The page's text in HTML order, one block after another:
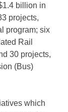
billion in
projects,
program; six
Rail
30 projects,
(Bus)
which